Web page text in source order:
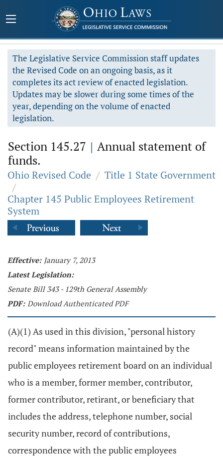
The Legislative Service Commission staff updates
the Revised Code on an ongoing basis, as it
completes its act review of enacted legislation.
Updates may be slower during some times of the
year, depending on the volume of enacted
legislation.
Section 145.27 | Annual statement of
funds.
Ohio Revised Code / Title 1 State Government
/
Chapter 145 Public Employees Retirement
System
Effective: January 7, 2013
Latest Legislation:
Senate Bill 343 - 129th General Assembly
PDF: Download Authenticated PDF
(A)(1) As used in this division, "personal history
record" means information maintained by the
public employees retirement board on an individual
who is a member, former member, contributor,
former contributor, retirant, or beneficiary that
includes the address, telephone number, social
security number, record of contributions,
correspondence with the public employees